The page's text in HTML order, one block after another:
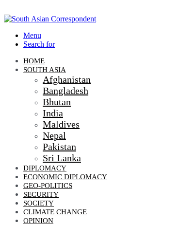
Menu
Search for
HOME
SOUTH ASIA
Afghanistan
Bangladesh
Bhutan
India
Maldives
Nepal
Pakistan
Sri Lanka
DIPLOMACY
ECONOMIC DIPLOMACY
GEO-POLITICS
SECURITY
SOCIETY
CLIMATE CHANGE
OPINION